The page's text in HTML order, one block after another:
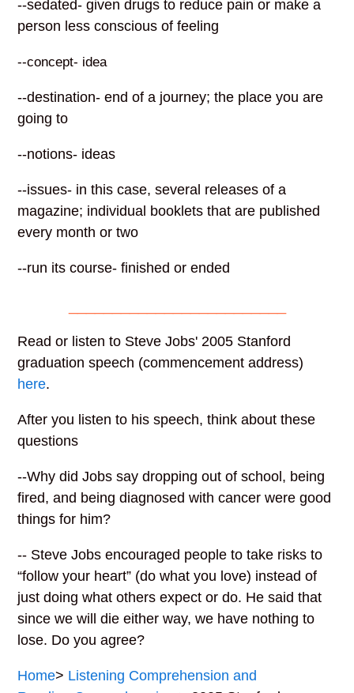
--sedated- given drugs to reduce pain or make a
person less conscious of feeling
--concept- idea
--destination- end of a journey; the place you are
going to
--notions- ideas
--issues- in this case, several releases of a
magazine; individual booklets that are published
every month or two
--run its course- finished or ended
Read or listen to Steve Jobs' 2005 Stanford
graduation speech (commencement address)
here.
After you listen to his speech, think about these
questions
--Why did Jobs say dropping out of school, being
fired, and being diagnosed with cancer were good
things for him?
-- Steve Jobs encouraged people to take risks to
“follow your heart” (do what you love) instead of
just doing what others expect or do. He said that
since we will die either way, we have nothing to
lose. Do you agree?
Home> Listening Comprehension and